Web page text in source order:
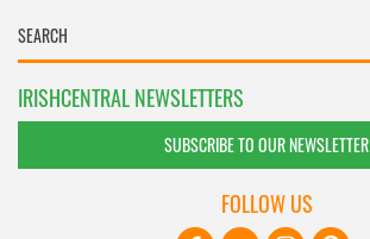
IRISHCENTRAL NEWSLETTERS
SUBSCRIBE TO OUR NEWSLETTER
FOLLOW US